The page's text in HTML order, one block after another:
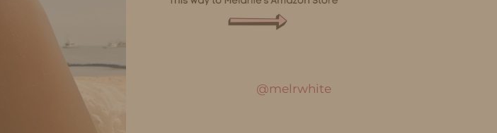
@melrwhite